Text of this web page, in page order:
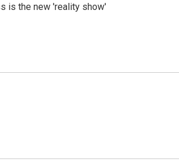
is the new 'reality show'